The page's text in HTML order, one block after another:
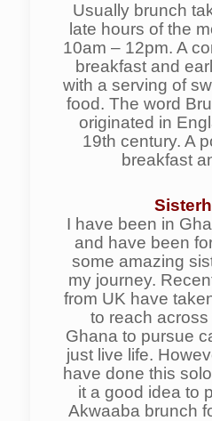
Usually brunch
late hours of the
10am – 12pm. A
breakfast and
with a serving of
food. The word
originated in
19th century. A
breakfast
I have been in
and have been
some amazing
my journey.
from UK have
to reach
Ghana to pursue
just live life.
have done this
it a good idea to
Akwaaba brunch